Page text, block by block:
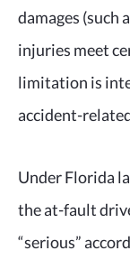
damages (such
injuries meet
limitation is
accident-
Under Florida
the at-fault
“serious”